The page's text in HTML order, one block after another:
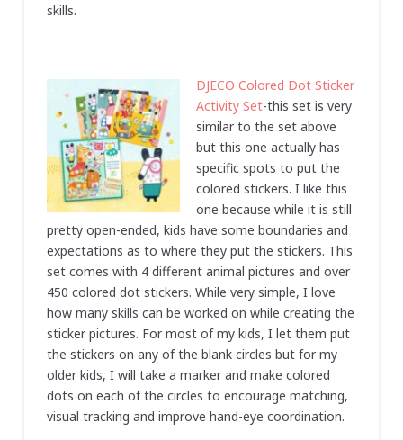
skills.
DJECO Colored Dot Sticker
Activity Set-this set is very
similar to the set above
but this one actually has
specific spots to put the
colored stickers. I like this
one because while it is still
pretty open-ended, kids have some boundaries and
expectations as to where they put the stickers. This
set comes with 4 different animal pictures and over
450 colored dot stickers. While very simple, I love
how many skills can be worked on while creating the
sticker pictures. For most of my kids, I let them put
the stickers on any of the blank circles but for my
older kids, I will take a marker and make colored
dots on each of the circles to encourage matching,
visual tracking and improve hand-eye coordination.